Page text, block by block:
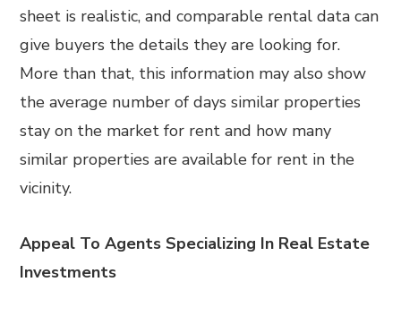
sheet is realistic, and comparable rental data can
give buyers the details they are looking for.
More than that, this information may also show
the average number of days similar properties
stay on the market for rent and how many
similar properties are available for rent in the
vicinity.
Appeal To Agents Specializing In Real Estate
Investments